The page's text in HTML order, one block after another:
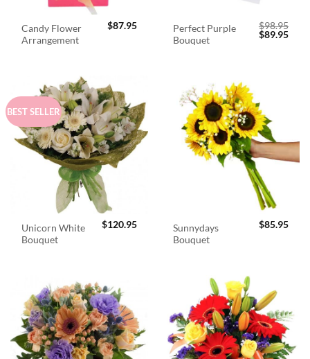
Candy Flower
Arrangement
$87.95
Perfect Purple
Bouquet
$98.95
Original
price
$89.95
BEST SELLER
Unicorn White
Bouquet
$120.95
Sunnydays
Bouquet
$85.95